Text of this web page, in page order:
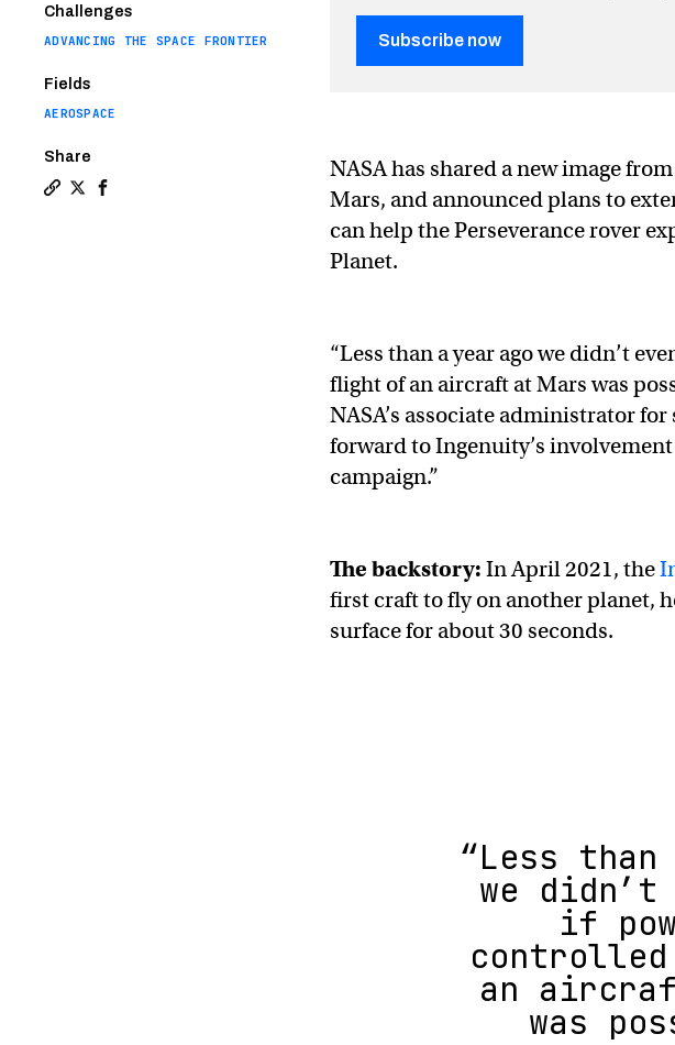
Challenges
ADVANCING THE SPACE FRONTIER
Fields
AEROSPACE
Share
Copy a link to the article entitled NASA’s helicopter on Mars snaps
Share NASA’s helicopter on Mars snaps stunning desert photo on Twitter
Share NASA’s helicopter on Mars snaps stunning desert photo on
Subscribe now
NASA has shared a new image
Mars, and announced plans to
can help the Perseverance rover
Planet.
“Less than a year ago we didn’t
flight of an aircraft at Mars was
NASA’s associate administrator
forward to Ingenuity’s involvement
campaign.”
The backstory: In April 2021, the
first craft to fly on another planet,
surface for about 30 seconds.
“Less
we didn’t
if
an
was